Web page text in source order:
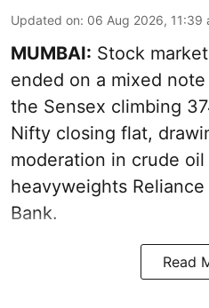
Updated on: 06 Aug 2026, 11:39
MUMBAI: Stock
ended on a mixed
the Sensex climbing
Nifty closing flat,
moderation in crude
heavyweights
Bank.
Read